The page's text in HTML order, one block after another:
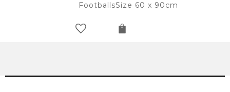
FootballsSize 60 x 90cm